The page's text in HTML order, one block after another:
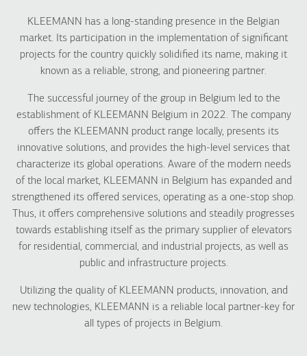
KLEEMANN has a long-standing presence in the Belgian
market. Its participation in the implementation of significant
projects for the country quickly solidified its name, making it
known as a reliable, strong, and pioneering partner.
The successful journey of the group in Belgium led to the
establishment of KLEEMANN Belgium in 2022. The company
offers the KLEEMANN product range locally, presents its
innovative solutions, and provides the high-level services that
characterize its global operations. Aware of the modern needs
of the local market, KLEEMANN in Belgium has expanded and
strengthened its offered services, operating as a one-stop shop.
Thus, it offers comprehensive solutions and steadily progresses
towards establishing itself as the primary supplier of elevators
for residential, commercial, and industrial projects, as well as
public and infrastructure projects.
Utilizing the quality of KLEEMANN products, innovation, and
new technologies, KLEEMANN is a reliable local partner-key for
all types of projects in Belgium.